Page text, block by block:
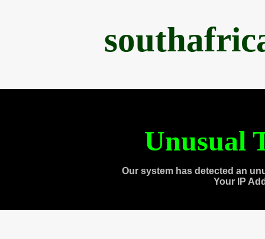
Unusual
Our system has detected an
Your IP